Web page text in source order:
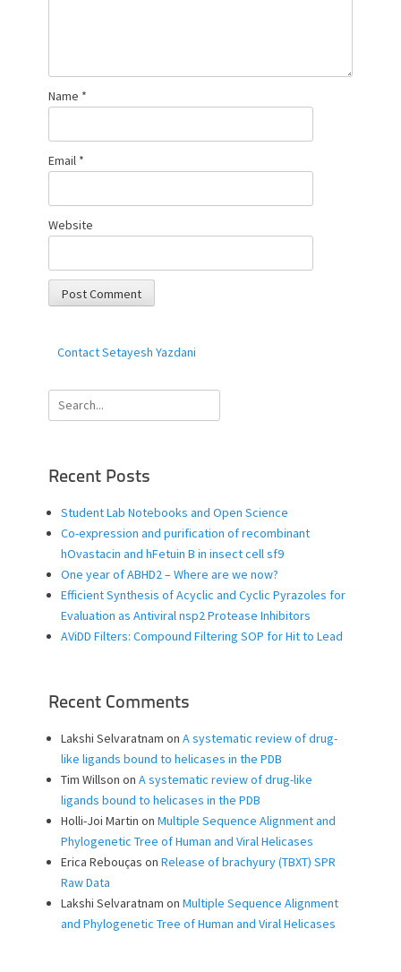
Name *
Email *
Website
Contact Setayesh Yazdani
Search
for:
Recent Posts
Student Lab Notebooks and Open Science
Co-expression and purification of recombinant
hOvastacin and hFetuin B in insect cell sf9
One year of ABHD2 – Where are we now?
Efficient Synthesis of Acyclic and Cyclic Pyrazoles for
Evaluation as Antiviral nsp2 Protease Inhibitors
AViDD Filters: Compound Filtering SOP for Hit to Lead
Recent Comments
Lakshi Selvaratnam on A systematic review of drug-
like ligands bound to helicases in the PDB
Tim Willson on A systematic review of drug-like
ligands bound to helicases in the PDB
Holli-Joi Martin on Multiple Sequence Alignment and
Phylogenetic Tree of Human and Viral Helicases
Erica Rebouças on Release of brachyury (TBXT) SPR
Raw Data
Lakshi Selvaratnam on Multiple Sequence Alignment
and Phylogenetic Tree of Human and Viral Helicases